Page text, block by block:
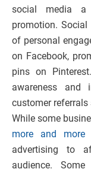
social media a
promotion.
of personal
on Facebook,
pins on
awareness and
customer
While some
more and more
advertising to
audience.